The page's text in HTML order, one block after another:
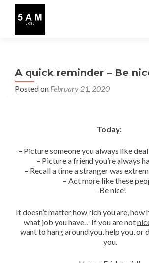
A quick reminder – Be
Posted on February 21, 2020
Today:
– Picture someone you always like
– Picture a friend you’re always
– Recall a time a stranger was
– Act more like these
– Be nice!
It doesn’t matter how rich you are, how
what job you have… If you are not
want to hang around you, help you, or
you.